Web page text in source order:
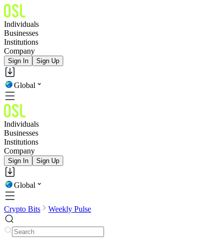
Individuals
Businesses
Institutions
Company
Sign In Sign Up
Global
Individuals
Businesses
Institutions
Company
Sign In Sign Up
Global
Crypto Bits Weekly Pulse